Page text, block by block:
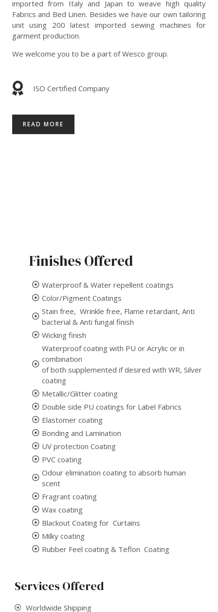
imported from Italy and Japan to weave high quality
Fabrics and Bed Linen. Besides we have our own tailoring
unit using 200 latest imported sewing machines for
garment production.
We welcome you to be a part of Wesco group.
ISO Certified Company
READ MORE
Finishes Offered
Waterproof & Water repellent coatings
Color/Pigment Coatings
Stain free, Wrinkle free, Flame retardant, Anti
bacterial & Anti fungal finish
Wicking finish
Waterproof coating with PU or Acrylic or in
combination
of both supplemented if desired with WR, Silver
coating
Metallic/Glitter coating
Double side PU coatings for Label Fabrics
Elastomer coating
Bonding and Lamination
UV protection Coating
PVC coating
Odour elimination coating to absorb human
scent
Fragrant coating
Wax coating
Blackout Coating for Curtains
Milky coating
Rubber Feel coating & Teflon Coating
Services Offered
Worldwide Shipping